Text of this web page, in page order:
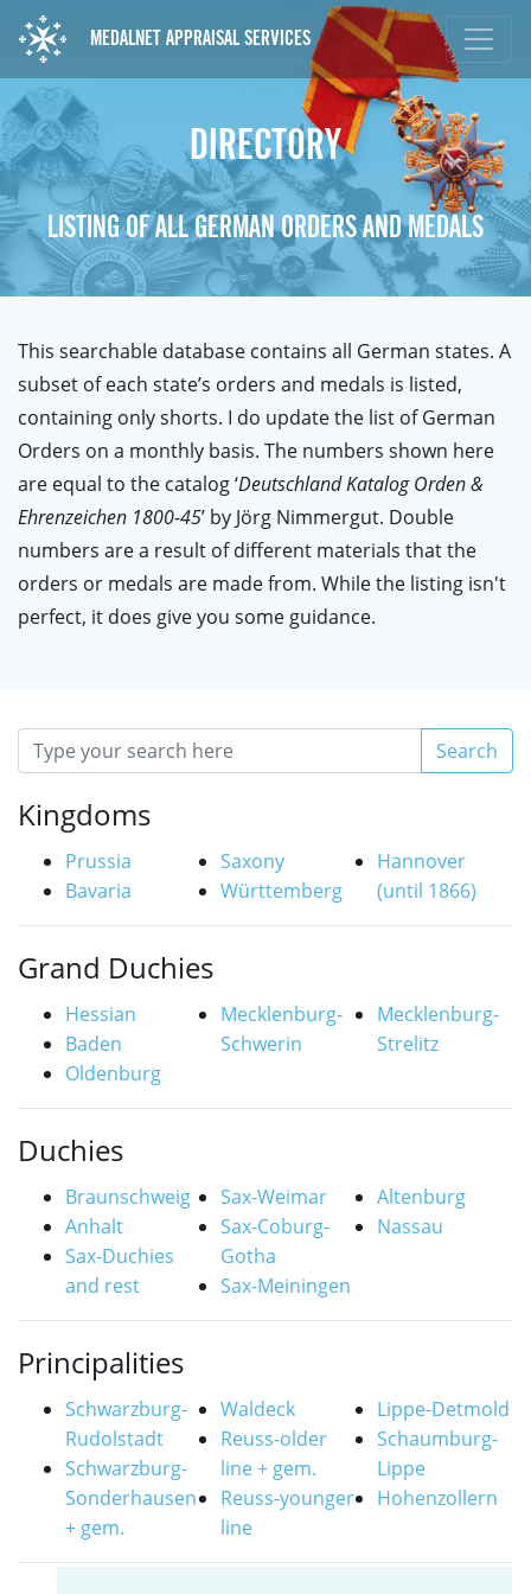
MEDALNET APPRAISAL SERVICES
DIRECTORY
LISTING OF ALL GERMAN ORDERS AND MEDALS
This searchable database contains all German states. A
subset of each state’s orders and medals is listed,
containing only shorts. I do update the list of German
Orders on a monthly basis. The numbers shown here
are equal to the catalog ‘Deutschland Katalog Orden &
Ehrenzeichen 1800-45’ by Jörg Nimmergut. Double
numbers are a result of different materials that the
orders or medals are made from. While the listing isn't
perfect, it does give you some guidance.
Search
Kingdoms
Prussia
Bavaria
Saxony
Württemberg
Hannover
(until 1866)
Grand Duchies
Hessian
Baden
Oldenburg
Mecklenburg-
Schwerin
Mecklenburg-
Strelitz
Duchies
Braunschweig
Anhalt
Sax-Duchies
and rest
Sax-Weimar
Sax-Coburg-
Gotha
Sax-Meiningen
Altenburg
Nassau
Principalities
Schwarzburg-
Rudolstadt
Schwarzburg-
Sonderhausen
+ gem.
Waldeck
Reuss-older
line + gem.
Reuss-younger
line
Lippe-Detmold
Schaumburg-
Lippe
Hohenzollern